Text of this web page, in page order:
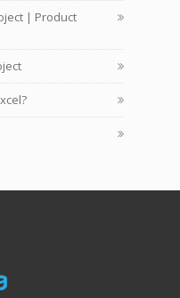
| Product